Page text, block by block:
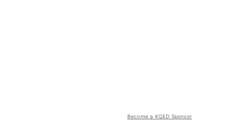
Become a KQED Sponsor